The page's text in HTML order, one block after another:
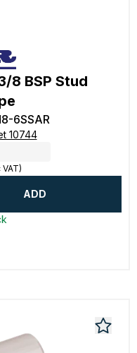
8 BSP Stud
6SSAR
10744
ADD